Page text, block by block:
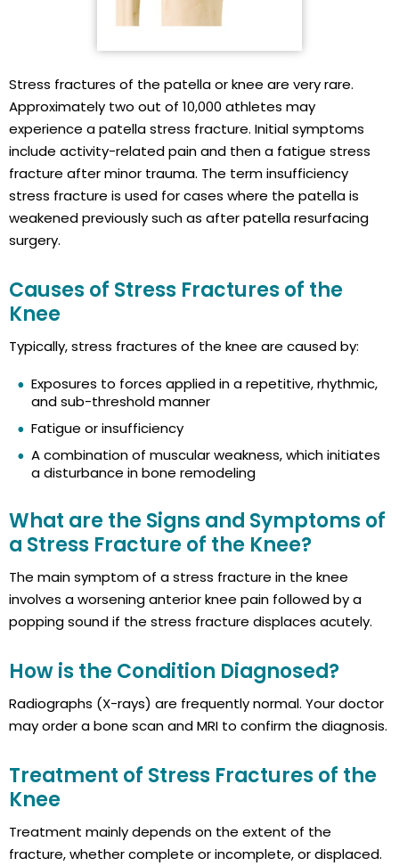
Stress fractures of the patella or knee are very rare.
Approximately two out of 10,000 athletes may
experience a patella stress fracture. Initial symptoms
include activity-related pain and then a fatigue stress
fracture after minor trauma. The term insufficiency
stress fracture is used for cases where the patella is
weakened previously such as after patella resurfacing
surgery.
Causes of Stress Fractures of the
Knee
Typically, stress fractures of the knee are caused by:
Exposures to forces applied in a repetitive, rhythmic,
and sub-threshold manner
Fatigue or insufficiency
A combination of muscular weakness, which initiates
a disturbance in bone remodeling
What are the Signs and Symptoms of
a Stress Fracture of the Knee?
The main symptom of a stress fracture in the knee
involves a worsening anterior knee pain followed by a
popping sound if the stress fracture displaces acutely.
How is the Condition Diagnosed?
Radiographs (X-rays) are frequently normal. Your doctor
may order a bone scan and MRI to confirm the diagnosis.
Treatment of Stress Fractures of the
Knee
Treatment mainly depends on the extent of the
fracture, whether complete or incomplete, or displaced.